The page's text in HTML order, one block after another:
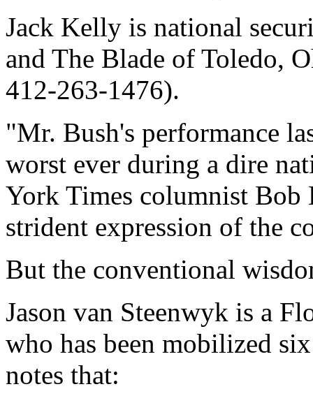
Jack Kelly is national
and The Blade of Toledo,
412-263-1476).
"Mr. Bush's performance
worst ever during a dire
York Times columnist Bob
strident expression of the
But the conventional
Jason van Steenwyk is a
who has been mobilized
notes that: